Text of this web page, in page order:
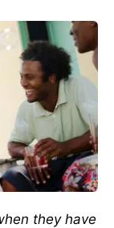
they have